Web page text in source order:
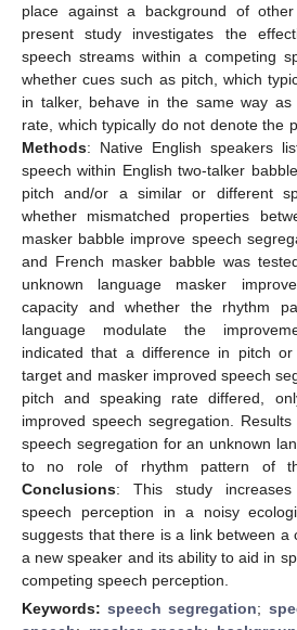
place against a background of
present study investigates the
speech streams within a competing
whether cues such as pitch, which
in talker, behave in the same way
rate, which typically do not denote the
Methods: Native English speakers
speech within English two-talker
pitch and/or a similar or different
whether mismatched properties
masker babble improve speech
and French masker babble was
unknown language masker
capacity and whether the rhythm
language modulate the
indicated that a difference in pitch
target and masker improved speech
pitch and speaking rate differed,
improved speech segregation.
speech segregation for an unknown
to no role of rhythm pattern of
Conclusions: This study
speech perception in a noisy
suggests that there is a link between a
a new speaker and its ability to aid in
competing speech perception.
Keywords:speech segregation;